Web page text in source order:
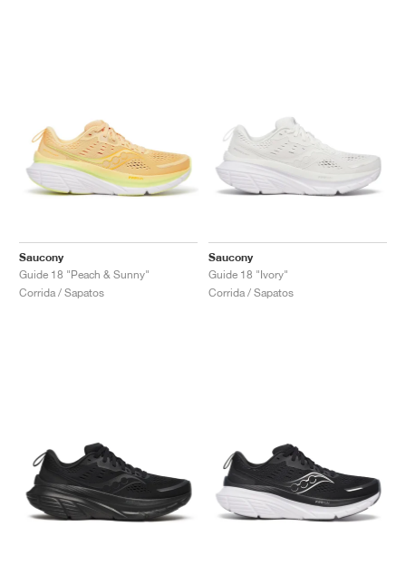
Saucony
Guide 18 "Peach & Sunny"
Corrida / Sapatos
Saucony
Guide 18 "Ivory"
Corrida / Sapatos